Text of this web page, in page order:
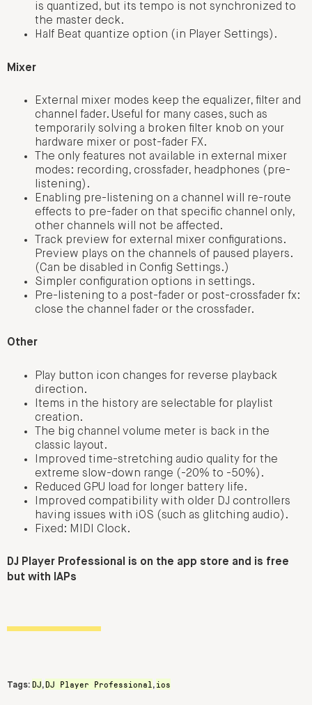
is quantized, but its tempo is not synchronized to
the master deck.
Half Beat quantize option (in Player Settings).
Mixer
External mixer modes keep the equalizer, filter and
channel fader. Useful for many cases, such as
temporarily solving a broken filter knob on your
hardware mixer or post-fader FX.
The only features not available in external mixer
modes: recording, crossfader, headphones (pre-
listening).
Enabling pre-listening on a channel will re-route
effects to pre-fader on that specific channel only,
other channels will not be affected.
Track preview for external mixer configurations.
Preview plays on the channels of paused players.
(Can be disabled in Config Settings.)
Simpler configuration options in settings.
Pre-listening to a post-fader or post-crossfader fx:
close the channel fader or the crossfader.
Other
Play button icon changes for reverse playback
direction.
Items in the history are selectable for playlist
creation.
The big channel volume meter is back in the
classic layout.
Improved time-stretching audio quality for the
extreme slow-down range (-20% to -50%).
Reduced GPU load for longer battery life.
Improved compatibility with older DJ controllers
having issues with iOS (such as glitching audio).
Fixed: MIDI Clock.
DJ Player Professional is on the app store and is free
but with IAPs
Tags: DJ,DJ Player Professional , ios